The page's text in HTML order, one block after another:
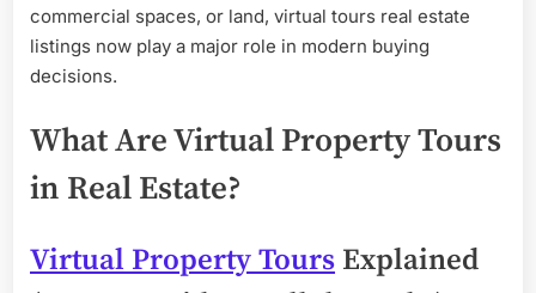
commercial spaces, or land, virtual tours real estate
listings now play a major role in modern buying
decisions.
What Are Virtual Property Tours
in Real Estate?
Virtual Property Tours Explained